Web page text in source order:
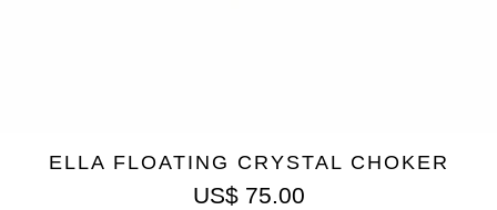
ELLA FLOATING CRYSTAL CHOKER
US$75.00